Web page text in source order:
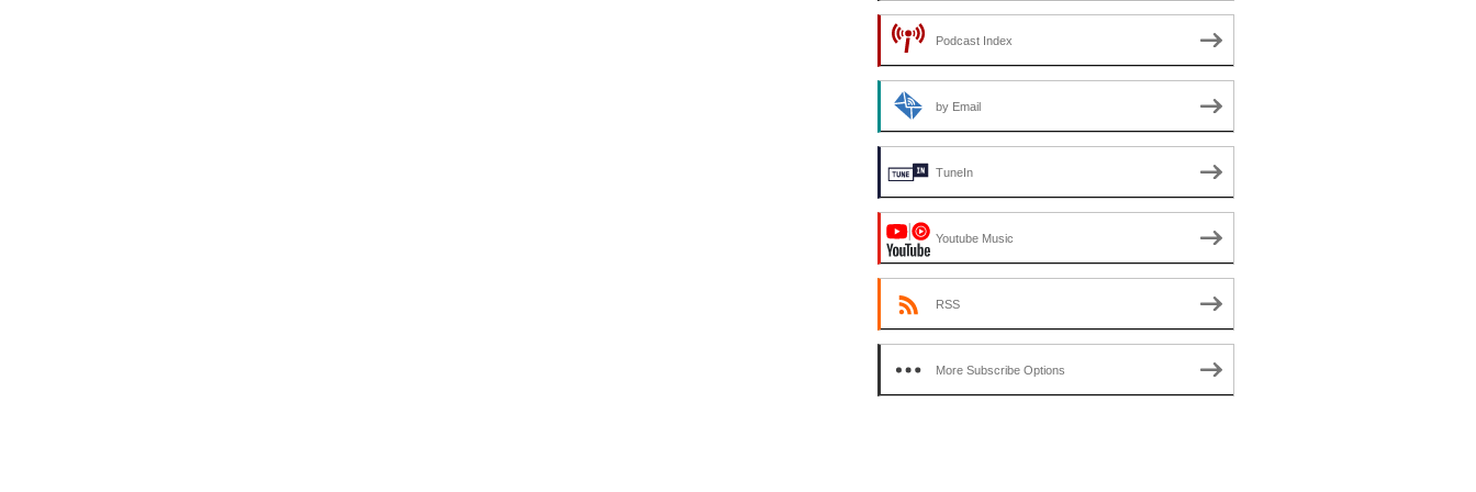
Podcast Index
by Email
TuneIn
Youtube Music
RSS
More Subscribe Options